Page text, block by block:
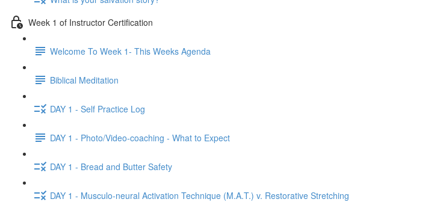
Week 1 of Instructor Certification
Welcome To Week 1- This Weeks Agenda
Biblical Meditation
DAY 1 - Self Practice Log
DAY 1 - Photo/Video-coaching - What to Expect
DAY 1 - Bread and Butter Safety
DAY 1 - Musculo-neural Activation Technique (M.A.T.) v. Restorative Stretching